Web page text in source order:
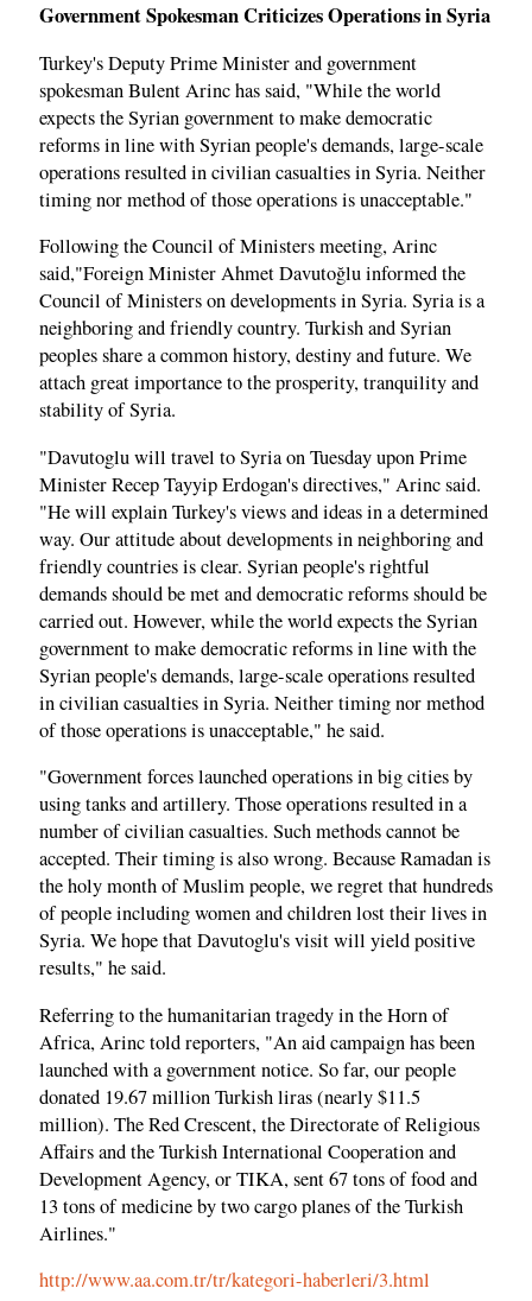
Government Spokesman Criticizes Operations in Syria
Turkey's Deputy Prime Minister and government
spokesman Bulent Arinc has said, "While the world
expects the Syrian government to make democratic
reforms in line with Syrian people's demands, large-scale
operations resulted in civilian casualties in Syria. Neither
timing nor method of those operations is unacceptable."
Following the Council of Ministers meeting, Arinc
said,"Foreign Minister Ahmet Davutoğlu informed the
Council of Ministers on developments in Syria. Syria is a
neighboring and friendly country. Turkish and Syrian
peoples share a common history, destiny and future. We
attach great importance to the prosperity, tranquility and
stability of Syria.
"Davutoglu will travel to Syria on Tuesday upon Prime
Minister Recep Tayyip Erdogan's directives," Arinc said.
"He will explain Turkey's views and ideas in a determined
way. Our attitude about developments in neighboring and
friendly countries is clear. Syrian people's rightful
demands should be met and democratic reforms should be
carried out. However, while the world expects the Syrian
government to make democratic reforms in line with the
Syrian people's demands, large-scale operations resulted
in civilian casualties in Syria. Neither timing nor method
of those operations is unacceptable," he said.
"Government forces launched operations in big cities by
using tanks and artillery. Those operations resulted in a
number of civilian casualties. Such methods cannot be
accepted. Their timing is also wrong. Because Ramadan is
the holy month of Muslim people, we regret that hundreds
of people including women and children lost their lives in
Syria. We hope that Davutoglu's visit will yield positive
results," he said.
Referring to the humanitarian tragedy in the Horn of
Africa, Arinc told reporters, "An aid campaign has been
launched with a government notice. So far, our people
donated 19.67 million Turkish liras (nearly $11.5
million). The Red Crescent, the Directorate of Religious
Affairs and the Turkish International Cooperation and
Development Agency, or TIKA, sent 67 tons of food and
13 tons of medicine by two cargo planes of the Turkish
Airlines."
http://www.aa.com.tr/tr/kategori-haberleri/3.html